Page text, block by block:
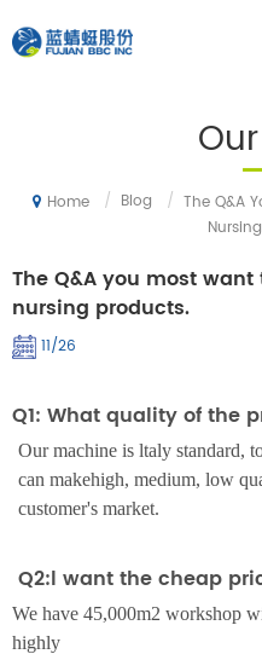
Our
Home / Blog / The Q&A
The Q&A you most
nursing products.
11/26
Q1: What quality of the
Our machine is ltaly standard,
can makehigh, medium, low
customer's market.
Q2:l want the cheap
We have 45,000m2 workshop
highly